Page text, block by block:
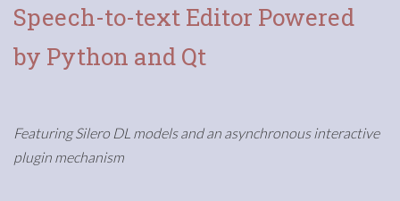
Speech-to-text Editor Powered
by Python and Qt
Featuring Silero DL models and an asynchronous interactive
plugin mechanism